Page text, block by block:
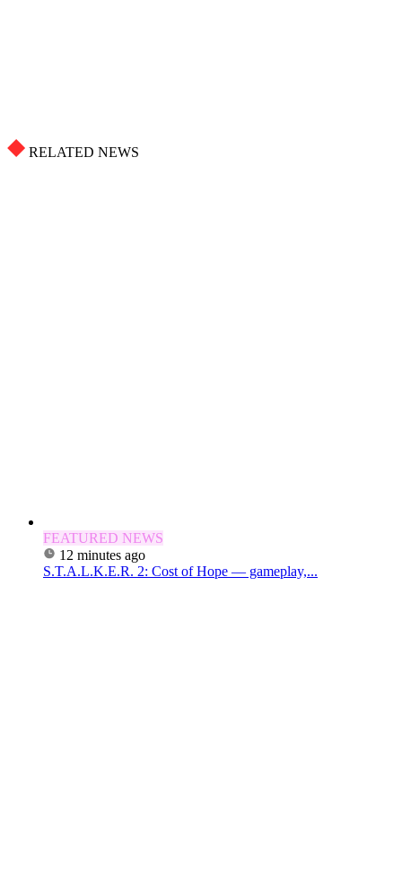
RELATED NEWS
FEATURED NEWS
12 minutes ago
S.T.A.L.K.E.R. 2: Cost of Hope — gameplay,...